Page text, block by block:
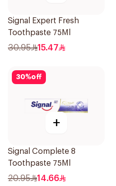
Signal Expert Fresh
Toothpaste 75Ml
30.95 15.47
30%off
+
Signal Complete 8
Toothpaste 75Ml
20.95 14.66